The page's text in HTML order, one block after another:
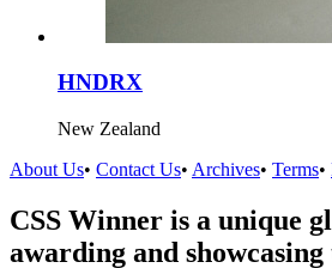
HNDRX
New Zealand
About Us• Contact Us• Archives• Terms•
CSS Winner is a unique
awarding and showcasing